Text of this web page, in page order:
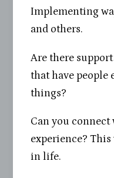
Implementing
and others.
Are there
that have
things?
Can you
experience?
in life.